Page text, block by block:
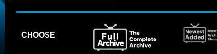
CHOOSE